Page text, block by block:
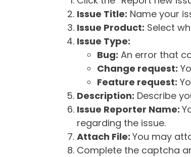
Issue Title: Name your
Issue Product: Select
Issue Type:
Bug: An error that
Change request:
Feature request:
Description: Describe
Issue Reporter Name:
regarding the issue.
Attach File: You may
Complete the captcha